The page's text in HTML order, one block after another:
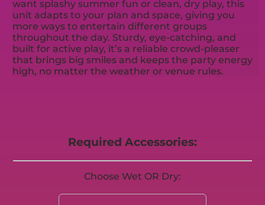
want splashy summer fun or clean, dry play, this
unit adapts to your plan and space, giving you
more ways to entertain different groups
throughout the day. Sturdy, eye-catching, and
built for active play, it’s a reliable crowd-pleaser
that brings big smiles and keeps the party energy
high, no matter the weather or venue rules.
Required Accessories:
Choose Wet OR Dry: